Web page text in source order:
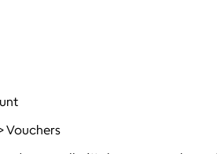
Vouchers